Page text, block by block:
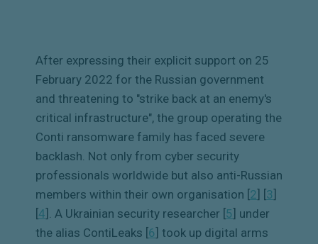
After expressing their explicit support on 25
February 2022 for the Russian government
and threatening to "strike back at an enemy's
critical infrastructure", the group operating the
Conti ransomware family has faced severe
backlash. Not only from cyber security
professionals worldwide but also anti-Russian
members within their own organisation [ 2 3
4 . A Ukrainian security researcher [ 5 under
the alias ContiLeaks [ 6 took up digital arms